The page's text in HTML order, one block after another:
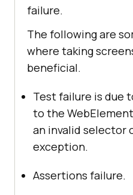
failure.
The following are
where taking
beneficial.
Test failure is due
to the
an invalid selector
exception.
Assertions failure.